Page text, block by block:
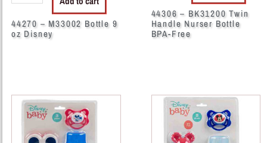
44270 – M33002 Bottle 9
oz Disney
44306 – BK31200 Twin
Handle Nurser Bottle
BPA-Free
29070
55605
3Pc
38114
Disney